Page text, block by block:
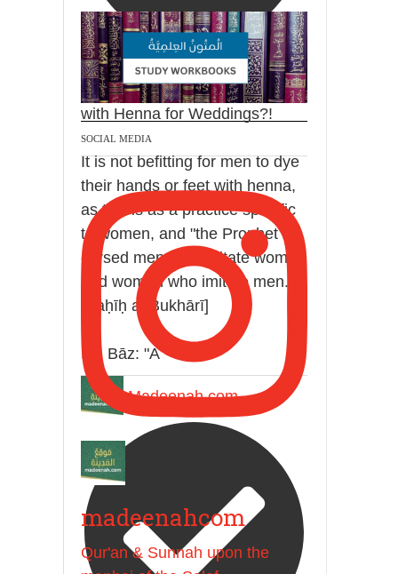
@madeenahcom ·
Men Dyeing Their Hands
with Henna for Weddings?!
It is not befitting for men to dye
their hands or feet with henna,
as this is as a practice specific
to women, and "the Prophet ﷺ
cursed men who imitate women
and women who imitate men."
[Ṣaḥīḥ al-Bukhārī]
Ibn Bāz: "A
Madeenah.com
SOCIAL MEDIA
madeenahcom
Qur'an & Sunnah upon the